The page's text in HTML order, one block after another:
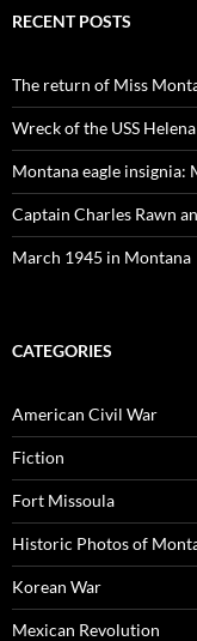
RECENT POSTS
The return of Miss
Wreck of the USS
Montana eagle insignia:
Captain Charles Rawn
March 1945 in Montana
CATEGORIES
American Civil War
Fiction
Fort Missoula
Historic Photos of
Korean War
Mexican Revolution